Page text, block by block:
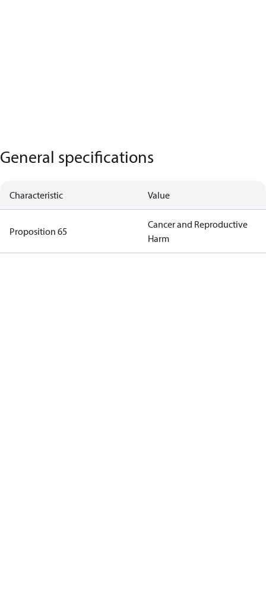
General specifications
Characteristic Value
Proposition 65
Cancer and Reproductive
Harm